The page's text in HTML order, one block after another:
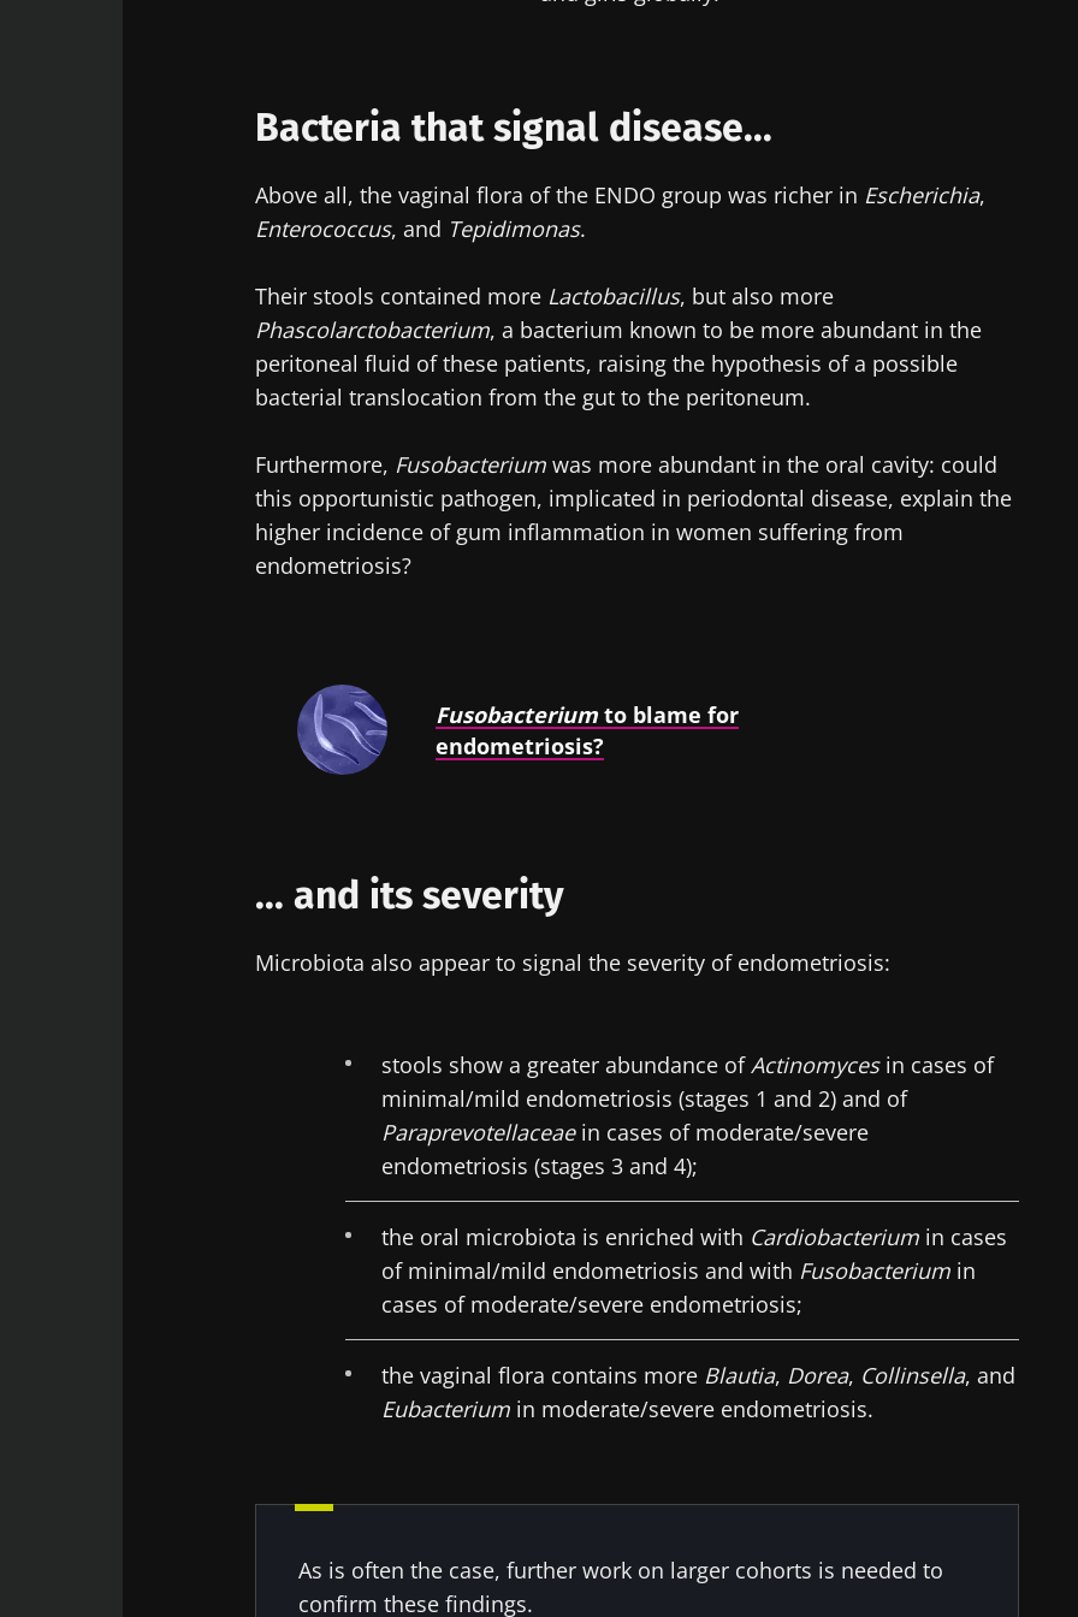
Bacteria that signal disease...
Above all, the vaginal flora of the ENDO group was richer in Escherichia,
Enterococcus, and Tepidimonas.
Their stools contained more Lactobacillus, but also more
Phascolarctobacterium, a bacterium known to be more abundant in the
peritoneal fluid of these patients, raising the hypothesis of a possible
bacterial translocation from the gut to the peritoneum.
Furthermore, Fusobacterium was more abundant in the oral cavity: could
this opportunistic pathogen, implicated in periodontal disease, explain the
higher incidence of gum inflammation in women suffering from
endometriosis?
Fusobacterium to blame for
endometriosis?
... and its severity
Microbiota also appear to signal the severity of endometriosis:
stools show a greater abundance ofActinomycesin cases of
minimal/mild endometriosis (stages 1 and 2) and of
Paraprevotellaceaein cases of moderate/severe
endometriosis (stages 3 and 4);
the oral microbiota is enriched with Cardiobacterium in cases
of minimal/mild endometriosis and with Fusobacterium in
cases of moderate/severe endometriosis;
the vaginal flora contains more Blautia, Dorea, Collinsella, and
Eubacterium in moderate/severe endometriosis.
As is often the case, further work on larger cohorts is needed to
confirm these findings.
Stay on the Biocodex Microbiota Institute's website
I read and I accept theGTUand the
Institute.
* Mandatory Fields
Impact of microbiota
on reproductive
health
Read the article
Intratumoral
microbiota in
colorectal cancer: an
prognostic indicator?
Read the article
Read the